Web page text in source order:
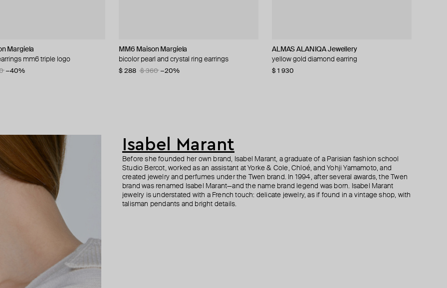
Margiela
mm6 triple logo
−40%
MM6 Maison Margiela
bicolor pearl and crystal ring earrings
$ 288 $ 360 −20%
ALMAS ALANIQA Jewellery
yellow gold diamond earring
$ 1 930
in golden color
−50%
ALMAS ALANIQA Jewellery
gold stud earrings with diamonds
$ 1 468
Maveroc
gold bedouin short diamond drop earring
$ 429
huggy earrings
−50%
Fenomena
gold-plated stud earrings "boreal"
$ 86 $ 144 −40%
Fenomena
gold-plated studs with three emeralds
$ 84 $ 169
golden hoop earrings
Parts of Four
gold-plated stud monoser
$ 275 $ 393 −30%
Maveroc
gold bedouin double hoop earrings with
diamonds
Isabel Marant
Before she founded her own brand, Isabel Marant, a graduate of a Parisian fashion school
Studio Bercot, worked as an assistant at Yorke & Cole, Chloé, and Yohji Yamamoto, and
created jewelry and perfumes under the Twen brand. In 1994, after several awards, the Twen
brand was renamed Isabel Marant—and the name brand legend was born. Isabel Marant
jewelry is understated with a French touch: delicate jewelry, as if found in a vintage shop, with
talisman pendants and bright details.